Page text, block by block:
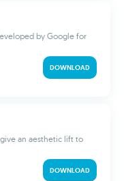
by Google for
DOWNLOAD
an aesthetic lift to
DOWNLOAD